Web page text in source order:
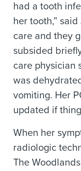
had a tooth
her tooth,”
care and they
subsided
care physician
was
vomiting. Her
updated if
When her
radiologic
The